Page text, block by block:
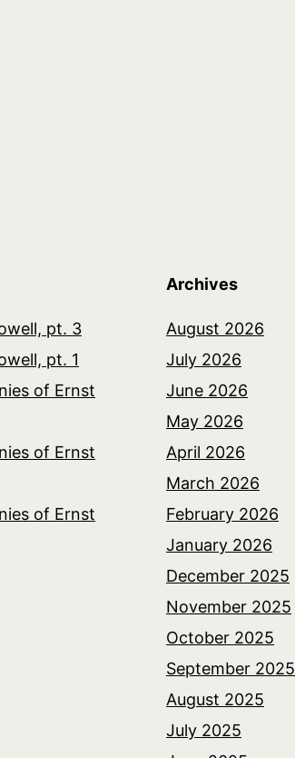
pt. 3
pt. 1
of Ernst
of Ernst
of Ernst
Archives
August 2026
July 2026
June 2026
May 2026
April 2026
March 2026
February 2026
January 2026
December 2025
November 2025
October 2025
September 2025
August 2025
July 2025